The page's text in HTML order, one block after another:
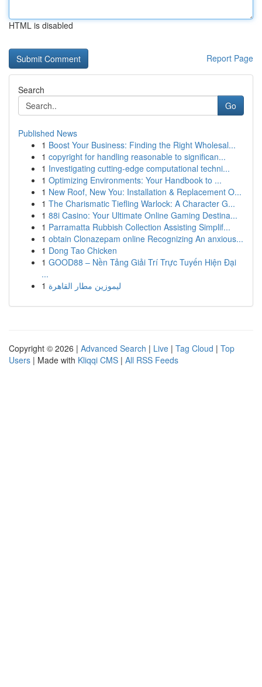
HTML is disabled
Report Page
Search
Go
Published News
1 Boost Your Business: Finding the Right Wholesal...
1 copyright for handling reasonable to significan...
1 Investigating cutting-edge computational techni...
1 Optimizing Environments: Your Handbook to ...
1 New Roof, New You: Installation & Replacement O...
1 The Charismatic Tiefling Warlock: A Character G...
1 88i Casino: Your Ultimate Online Gaming Destina...
1 Parramatta Rubbish Collection Assisting Simplif...
1 obtain Clonazepam online Recognizing An anxious...
1 Dong Tao Chicken
1 GOOD88 – Nền Tảng Giải Trí Trực Tuyến Hiện Đại
...
1 ليموزين مطار القاهرة
Copyright © 2026 | Advanced Search | Live | Tag Cloud | Top
Users | Made with Kliqqi CMS | All RSS Feeds